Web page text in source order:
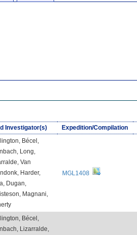
Investigator(s) Expedition/Compilation
Bécel,
Long,
Van
Harder,
Dugan,
Magnani,
MGL1408
Bécel,
Lizarralde,